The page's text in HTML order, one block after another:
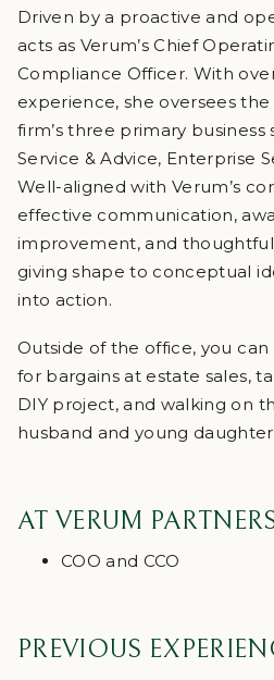
Driven by a proactive and
acts as Verum’s Chief
Compliance Officer. With
experience, she oversees
firm’s three primary business
Service & Advice, Enterprise
Well-aligned with Verum’s
effective communication,
improvement, and
giving shape to conceptual
into action.
Outside of the office, you
for bargains at estate sales,
DIY project, and walking on
husband and young
AT VERUM
COO and CCO
PREVIOUS